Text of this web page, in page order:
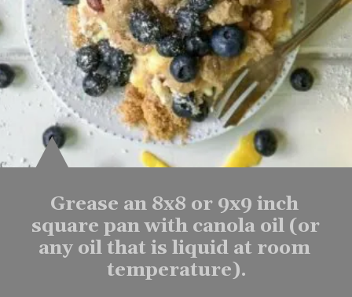
Grease an 8x8 or 9x9 inch
square pan with canola oil (or
any oil that is liquid at room
temperature).